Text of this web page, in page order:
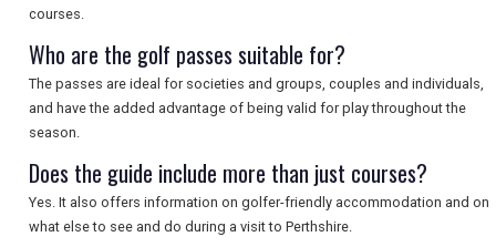
courses.
Who are the golf passes suitable for?
The passes are ideal for societies and groups, couples and individuals,
and have the added advantage of being valid for play throughout the
season.
Does the guide include more than just courses?
Yes. It also offers information on golfer-friendly accommodation and on
what else to see and do during a visit to Perthshire.